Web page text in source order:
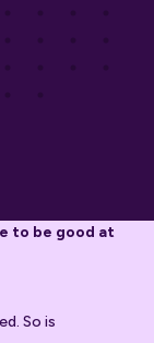
to be good at
So is